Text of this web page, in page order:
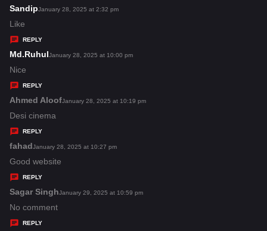
s
Sandips
y
s
January 28, 2025 at 2:32 pm
Like
REPLY
Md.Ruhuls
s
:
January 28, 2025 at 10:00 pm
Nice
REPLY
Ahmed Aloofs
s
January 28, 2025 at 10:19 pm
Desi cinema
REPLY
fahads
a
y
s
:
January 28, 2025 at 10:27 pm
Good website
REPLY
Sagar Singhs
January 29, 2025 at 10:59 pm
No comment
REPLY